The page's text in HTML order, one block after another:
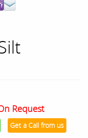
Request
Get a Call from us